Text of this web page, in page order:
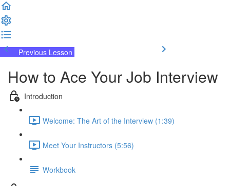
Previous Lesson
How to Ace Your Job Interview
Introduction
Welcome: The Art of the Interview (1:39)
Meet Your Instructors (5:56)
Workbook